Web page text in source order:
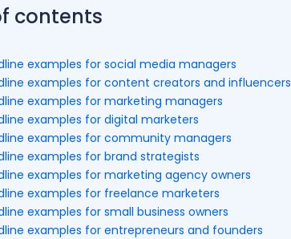
contents
examples for social media managers
examples for content creators and influencers
examples for marketing managers
examples for digital marketers
examples for community managers
examples for brand strategists
examples for marketing agency owners
examples for freelance marketers
examples for small business owners
examples for entrepreneurs and founders